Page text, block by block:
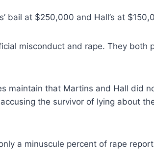
bail at $250,000 and Hall’s at
misconduct and rape. They both
maintain that Martins and Hall did
the survivor of lying about
a minuscule percent of rape